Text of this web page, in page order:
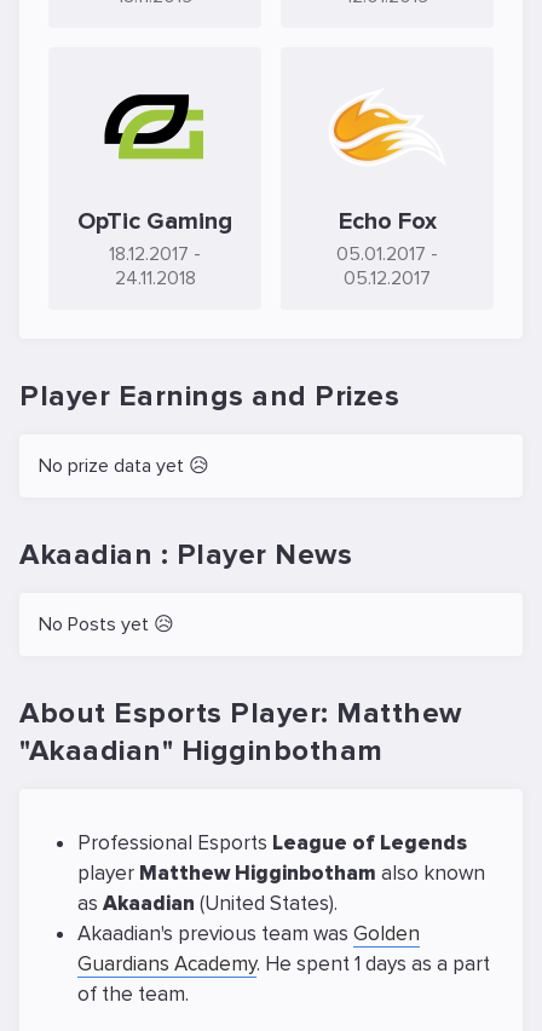
OpTic Gaming
18.12.2017 -
24.11.2018
Echo Fox
05.01.2017 -
05.12.2017
Player Earnings and Prizes
No prize data yet 😥
Akaadian : Player News
No Posts yet 😥
About Esports Player: Matthew
"Akaadian" Higginbotham
Professional Esports League of Legends
player Matthew Higginbotham also known
as Akaadian (United States).
Akaadian's previous team was Golden
Guardians Academy. He spent 1 days as a part
of the team.